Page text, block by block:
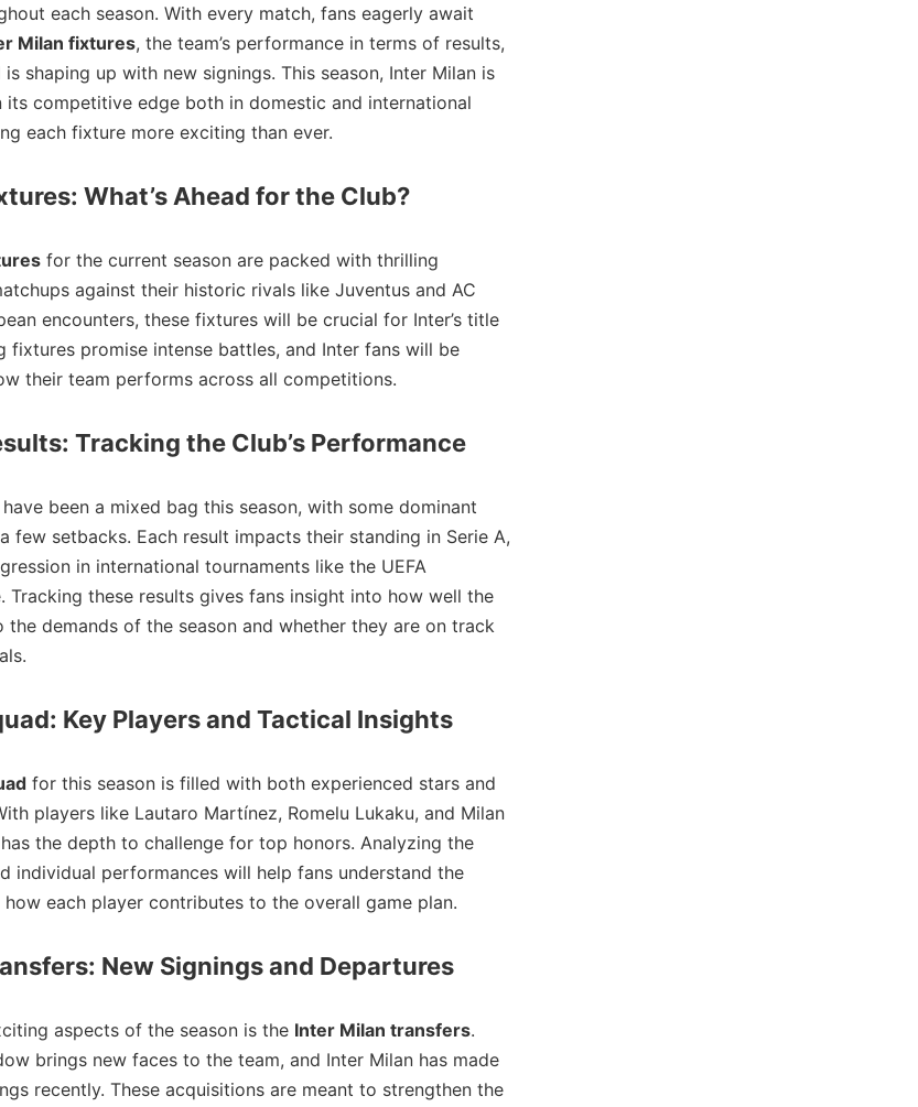
each season. With every match, fans eagerly await
Milan fixtures, the team’s performance in terms of results,
shaping up with new signings. This season, Inter Milan is
its competitive edge both in domestic and international
each fixture more exciting than ever.
What’s Ahead for the Club?
for the current season are packed with thrilling
against their historic rivals like Juventus and AC
encounters, these fixtures will be crucial for Inter’s title
fixtures promise intense battles, and Inter fans will be
their team performs across all competitions.
Tracking the Club’s Performance
have been a mixed bag this season, with some dominant
few setbacks. Each result impacts their standing in Serie A,
in international tournaments like the UEFA
Tracking these results gives fans insight into how well the
the demands of the season and whether they are on track
Key Players and Tactical Insights
for this season is filled with both experienced stars and
players like Lautaro Martínez, Romelu Lukaku, and Milan
the depth to challenge for top honors. Analyzing the
individual performances will help fans understand the
each player contributes to the overall game plan.
New Signings and Departures
aspects of the season is the Inter Milan transfers.
brings new faces to the team, and Inter Milan has made
recently. These acquisitions are meant to strengthen the